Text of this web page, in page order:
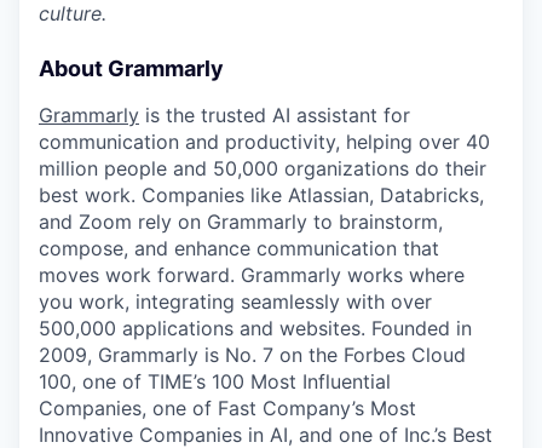
culture.
About Grammarly
Grammarly is the trusted AI assistant for
communication and productivity, helping over 40
million people and 50,000 organizations do their
best work. Companies like Atlassian, Databricks,
and Zoom rely on Grammarly to brainstorm,
compose, and enhance communication that
moves work forward. Grammarly works where
you work, integrating seamlessly with over
500,000 applications and websites. Founded in
2009, Grammarly is No. 7 on the Forbes Cloud
100, one of TIME’s 100 Most Influential
Companies, one of Fast Company’s Most
Innovative Companies in AI, and one of Inc.’s Best